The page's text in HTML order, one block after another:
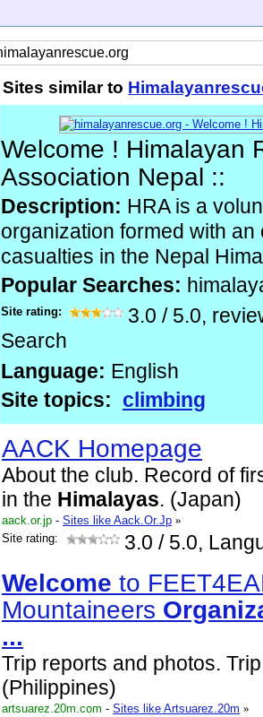
Sites similar to
Welcome ! Himalayan
Association Nepal ::
Description: HRA is a
organization formed with
casualties in the Nepal
Popular Searches:
Site rating: 3.0 / 5.0,
Search
Language: English
Site topics: climbing
AACK Homepage
About the club. Record of
in the Himalayas. (Japan)
aack.or.jp - Sites like Aack.Or.Jp »
Site rating:
3.0 / 5.0,
Welcome to
Mountaineers
...
Trip reports and photos.
(Philippines)
artsuarez.20m.com - Sites like Artsuarez.20m »